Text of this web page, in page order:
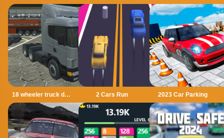
18 wheeler truck driving cargo 2 Cars Run 2023 Car Parking